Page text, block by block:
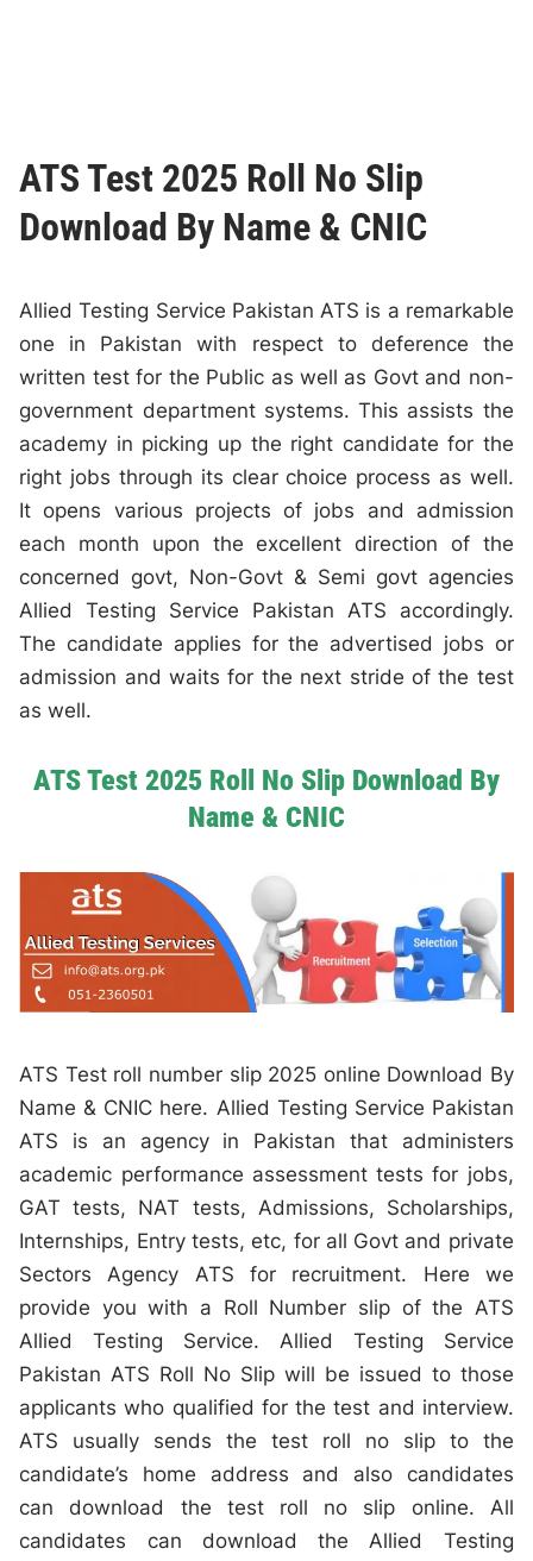
ATS Test 2025 Roll No Slip
Download By Name & CNIC
Allied Testing Service Pakistan ATS is a remarkable
one in Pakistan with respect to deference the
written test for the Public as well as Govt and non-
government department systems. This assists the
academy in picking up the right candidate for the
right jobs through its clear choice process as well.
It opens various projects of jobs and admission
each month upon the excellent direction of the
concerned govt, Non-Govt & Semi govt agencies
Allied Testing Service Pakistan ATS accordingly.
The candidate applies for the advertised jobs or
admission and waits for the next stride of the test
as well.
ATS Test 2025 Roll No Slip Download By
Name & CNIC
ATS Test roll number slip 2025 online Download By
Name & CNIC here. Allied Testing Service Pakistan
ATS is an agency in Pakistan that administers
academic performance assessment tests for jobs,
GAT tests, NAT tests, Admissions, Scholarships,
Internships, Entry tests, etc, for all Govt and private
Sectors Agency ATS for recruitment. Here we
provide you with a Roll Number slip of the ATS
Allied Testing Service. Allied Testing Service
Pakistan ATS Roll No Slip will be issued to those
applicants who qualified for the test and interview.
ATS usually sends the test roll no slip to the
candidate’s home address and also candidates
can download the test roll no slip online. All
candidates can download the Allied Testing